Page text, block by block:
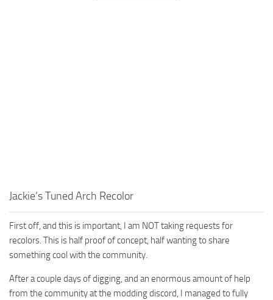
Jackie’s Tuned Arch Recolor
First off, and this is important, I am NOT taking requests for
recolors. This is half proof of concept, half wanting to share
something cool with the community.
After a couple days of digging, and an enormous amount of help
from the community at the modding discord, I managed to fully